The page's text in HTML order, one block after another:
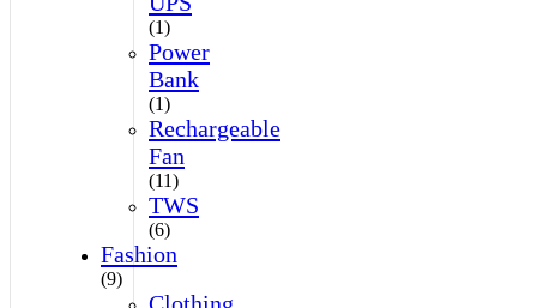
(1)
Power
Bank
(1)
Rechargeable
Fan
(11)
TWS
(6)
Fashion
(9)
Clothing